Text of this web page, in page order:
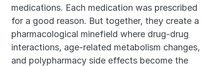
medications. Each medication was prescribed
for a good reason. But together, they create a
pharmacological minefield where drug-drug
interactions, age-related metabolism changes,
and polypharmacy side effects become the